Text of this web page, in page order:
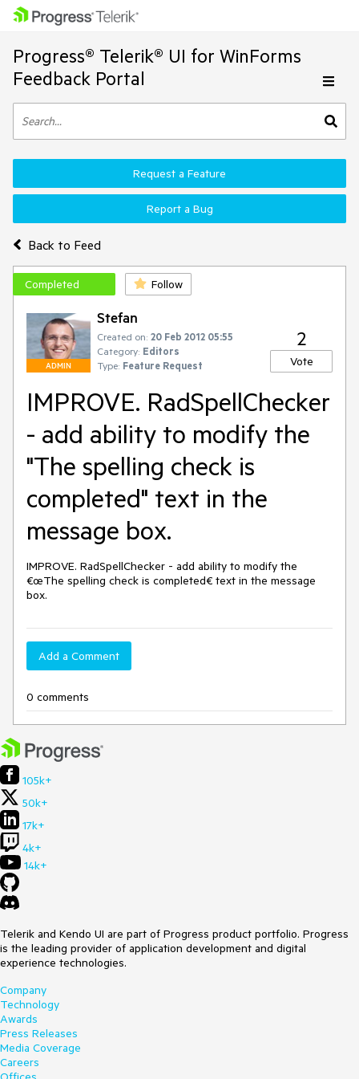
Progress® Telerik® UI for WinForms
Feedback Portal
Back to Feed
Request a Feature
Report a Bug
Completed Follow
ADMIN
Stefan
Created on: 20 Feb 2012 05:55
Category: Editors
Type: Feature Request
2
Vote
IMPROVE. RadSpellChecker
- add ability to modify the
"The spelling check is
completed" text in the
message box.
IMPROVE. RadSpellChecker - add ability to modify the
€œThe spelling check is completed€ text in the message
box.
Add a Comment
0 comments
105k+
50k+
17k+
4k+
14k+
Telerik and Kendo UI are part of Progress product portfolio. Progress
is the leading provider of application development and digital
experience technologies.
Company
Technology
Awards
Press Releases
Media Coverage
Careers